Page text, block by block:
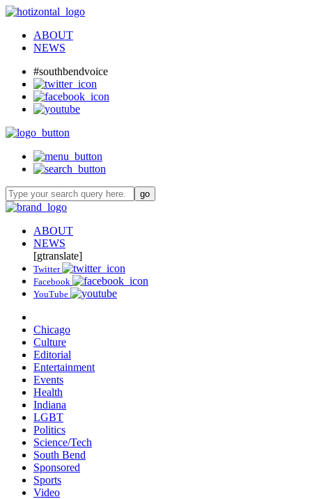
ABOUT
NEWS
#southbendvoice
ABOUT
NEWS
[gtranslate]
Twitter
Facebook
YouTube
Chicago
Culture
Editorial
Entertainment
Events
Health
Indiana
LGBT
Politics
Science/Tech
South Bend
Sponsored
Sports
Video